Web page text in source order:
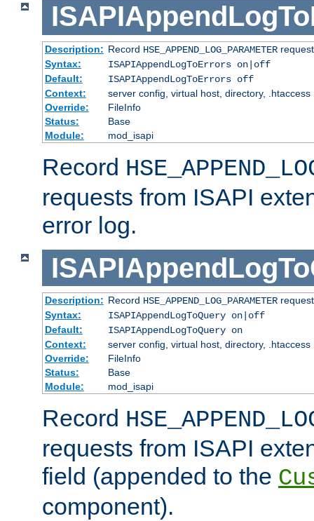
Description: Record HSE_APPEND_LOG_PARAMETER
Syntax:
ISAPIAppendLogToErrors on|off
Default:
ISAPIAppendLogToErrors off
Context:
server config, virtual host, directory, .htaccess
Override:
FileInfo
Status:
Base
Module:
mod_isapi
Record
requests from ISAPI
error log.
Description: Record HSE_APPEND_LOG_PARAMETER
Syntax:
ISAPIAppendLogToQuery on|off
Default:
ISAPIAppendLogToQuery on
Context:
server config, virtual host, directory, .htaccess
Override:
FileInfo
Status:
Base
Module:
mod_isapi
Record
requests from ISAPI
field (appended to the
component).